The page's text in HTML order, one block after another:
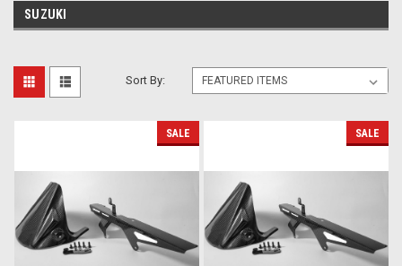
SUZUKI
Sort By:
SALE SALE